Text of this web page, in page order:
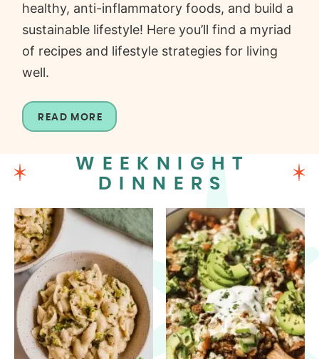
healthy, anti-inflammatory foods, and build a
sustainable lifestyle! Here you’ll find a myriad
of recipes and lifestyle strategies for living
well.
READ MORE
WEEKNIGHT
DINNERS